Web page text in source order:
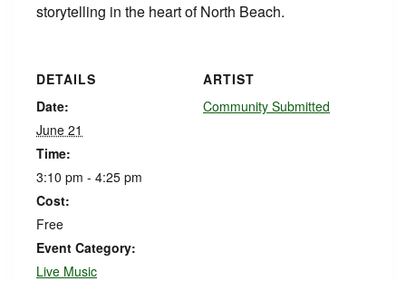
storytelling in the heart of North Beach.
DETAILS
Date:
June 21
Time:
3:10 pm - 4:25 pm
Cost:
Free
Event Category:
Live Music
ARTIST
Community Submitted